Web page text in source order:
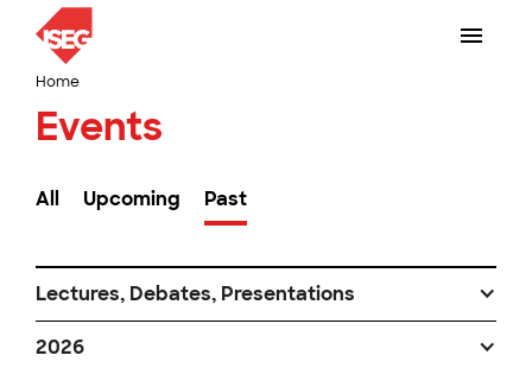
Home
Events
All Upcoming Past
Lectures, Debates, Presentations
2026